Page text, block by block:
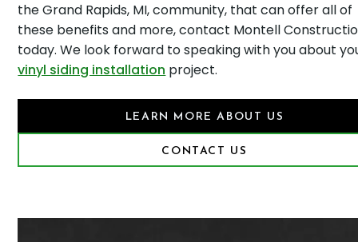
the Grand Rapids, MI, community, that can offer all of
these benefits and more, contact Montell
today. We look forward to speaking with you about
vinyl siding installation project.
LEARN MORE ABOUT US
CONTACT US